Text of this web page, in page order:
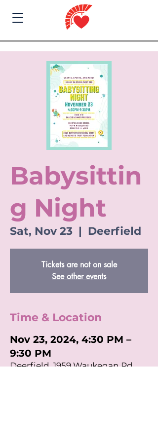
Babysittin
g Night
Sat, Nov 23
  |
Deerfield
Tickets are not on sale
See other events
Time & Location
Nov 23, 2024, 4:30 PM –
9:30 PM
Deerfield, 1959 Waukegan Rd,